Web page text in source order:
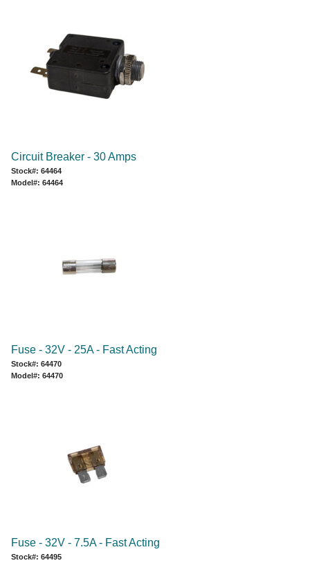
Circuit Breaker - 30 Amps
Stock#: 64464
Model#: 64464
Fuse - 32V - 25A - Fast Acting
Stock#: 64470
Model#: 64470
Fuse - 32V - 7.5A - Fast Acting
Stock#: 64495